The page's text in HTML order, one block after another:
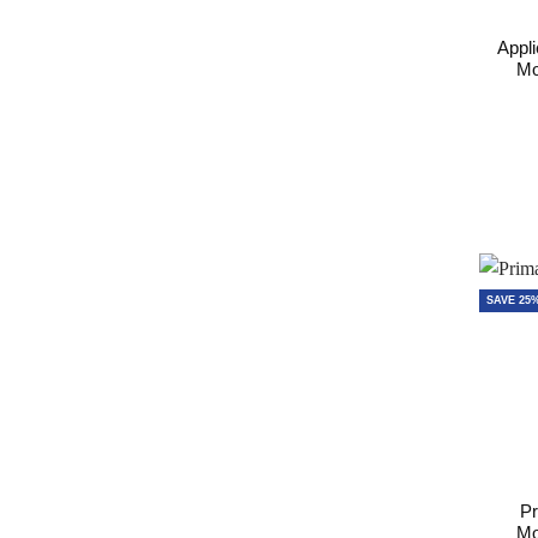
SAVE